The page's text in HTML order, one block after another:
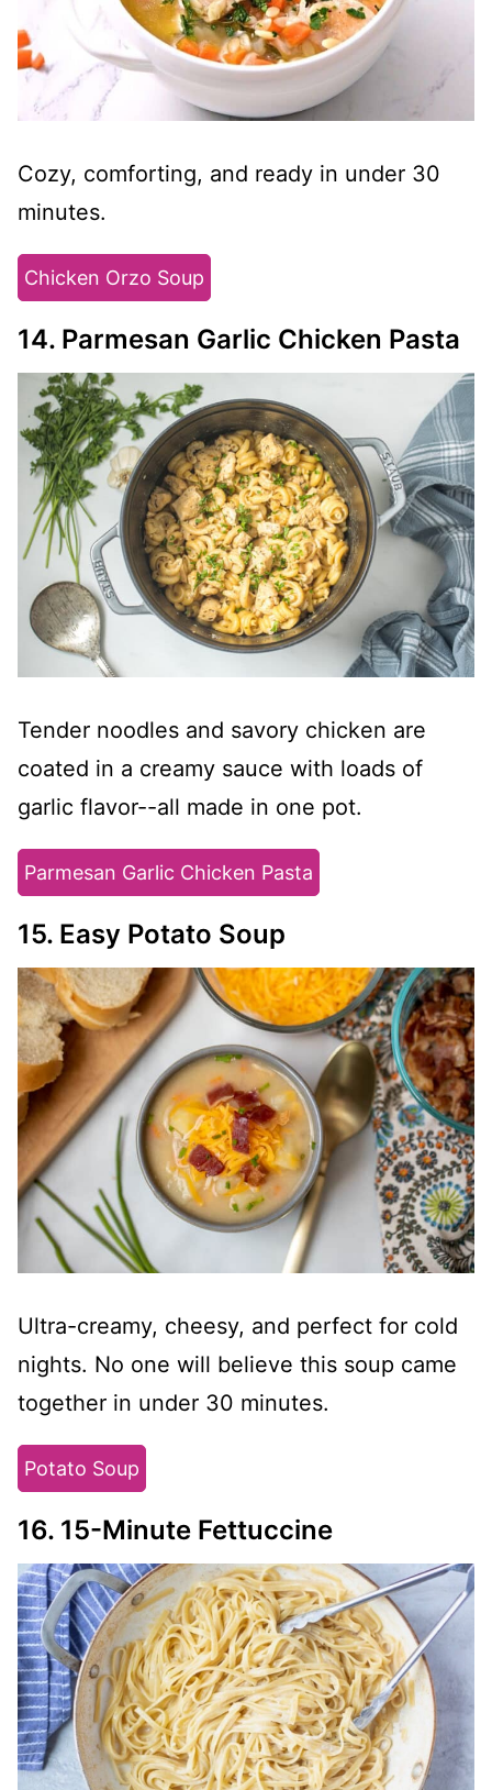
Cozy, comforting, and ready in under 30
minutes.
Chicken Orzo Soup
14. Parmesan Garlic Chicken Pasta
Tender noodles and savory chicken are
coated in a creamy sauce with loads of
garlic flavor--all made in one pot.
Parmesan Garlic Chicken Pasta
15. Easy Potato Soup
Ultra-creamy, cheesy, and perfect for cold
nights. No one will believe this soup came
together in under 30 minutes.
Potato Soup
16. 15-Minute Fettuccine